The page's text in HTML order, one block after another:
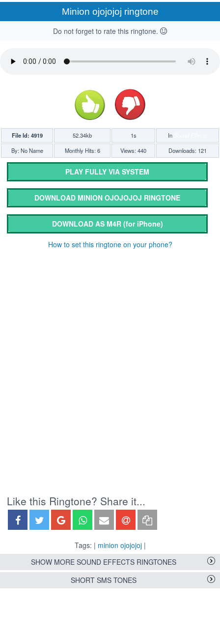
Minion ojojojoj ringtone
Do not forget to rate this ringtone.
File Id: 4919 52.34kb 1s In
By: No Name
Monthly Hits: 6 Views: 440 Downloads: 121
PLAY FULLY VIA SYSTEM
DOWNLOAD MINION OJOJOJOJ RINGTONE
DOWNLOAD AS M4R (for iPhone)
How to set this ringtone on your phone?
Like this Ringtone? Share it...
Tags: | minion ojojojoj|
SHOW MORE SOUND EFFECTS RINGTONES
SHORT SMS TONES